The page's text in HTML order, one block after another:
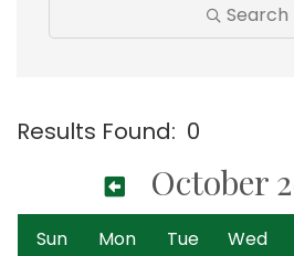
Search
Results Found: 0
October
Sun Mon Tue Wed